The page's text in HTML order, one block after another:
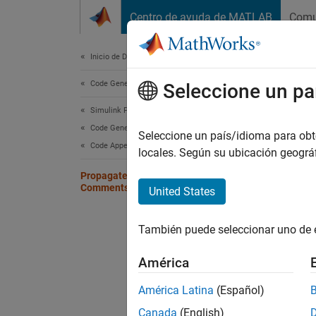
Centro de ayuda de MATLAB
Inicio de Documentación
Code Generation
Simulink PLC Coder
Code Generation
Code Appearance
Propagate Block Descriptions to Code
Comments
You
For
Seleccione un
Seleccione un país/idioma para
locales. Según su ubicación
United States
También puede seleccionar uno
América
América Latina (Español)
Canada (English)